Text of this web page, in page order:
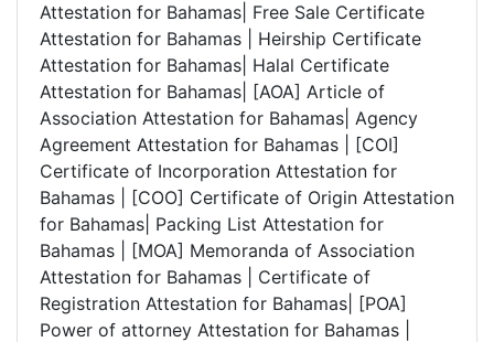
Attestation for Bahamas| Free Sale Certificate
Attestation for Bahamas | Heirship Certificate
Attestation for Bahamas| Halal Certificate
Attestation for Bahamas| [AOA] Article of
Association Attestation for Bahamas| Agency
Agreement Attestation for Bahamas | [COI]
Certificate of Incorporation Attestation for
Bahamas | [COO] Certificate of Origin Attestation
for Bahamas| Packing List Attestation for
Bahamas | [MOA] Memoranda of Association
Attestation for Bahamas | Certificate of
Registration Attestation for Bahamas| [POA]
Power of attorney Attestation for Bahamas |